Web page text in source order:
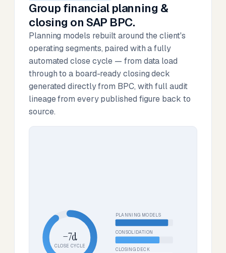
Group financial planning &
closing on SAP BPC.
Planning models rebuilt around the client's
operating segments, paired with a fully
automated close cycle — from data load
through to a board-ready closing deck
generated directly from BPC, with full audit
lineage from every published figure back to
source.
−7d
CLOSE CYCLE
PLANNING MODELS
CONSOLIDATION
CLOSING DECK